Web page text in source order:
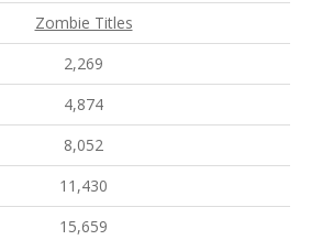
Zombie Titles
2,269
4,874
8,052
11,430
15,659